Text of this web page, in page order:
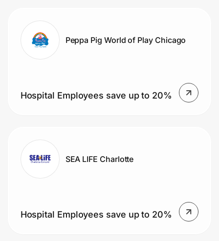
Peppa Pig World of Play Chicago
Hospital Employees save up to 20%
SEA LIFE Charlotte
Hospital Employees save up to 20%